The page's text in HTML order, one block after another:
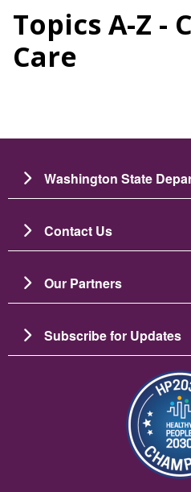
Topics A-Z -
Care
Washington State
Contact Us
Our Partners
Subscribe for Updates
Image